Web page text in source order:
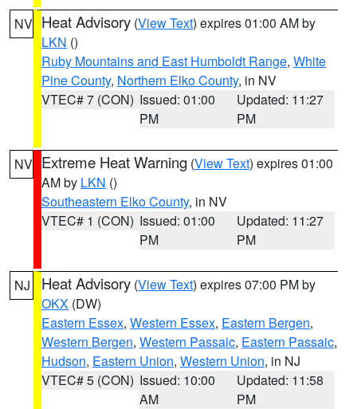
NV Heat Advisory (View Text) expires 01:00 AM by
LKN ()
Ruby Mountains and East Humboldt Range, White
Pine County, Northern Elko County, in NV
VTEC# 7 (CON) Issued: 01:00
PM
Updated: 11:27
PM
NV Extreme Heat Warning (View Text) expires 01:00
AM by LKN ()
Southeastern Elko County, in NV
VTEC# 1 (CON) Issued: 01:00
PM
Updated: 11:27
PM
NJ Heat Advisory (View Text) expires 07:00 PM by
OKX (DW)
Eastern Essex, Western Essex, Eastern Bergen,
Western Bergen, Western Passaic, Eastern Passaic,
Hudson, Eastern Union, Western Union, in NJ
VTEC# 5 (CON) Issued: 10:00
AM
Updated: 11:58
PM